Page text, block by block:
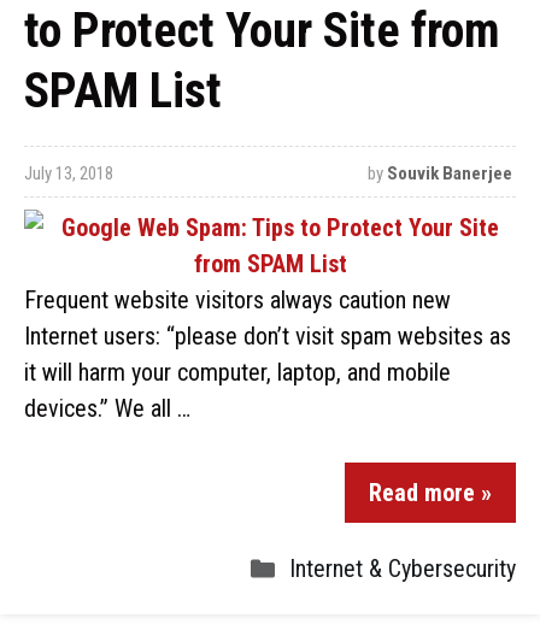
to Protect Your Site from
SPAM List
July 13, 2018 by Souvik Banerjee
Frequent website visitors always caution new
Internet users: “please don’t visit spam websites as
it will harm your computer, laptop, and mobile
devices.” We all …
Read more »
Internet & Cybersecurity